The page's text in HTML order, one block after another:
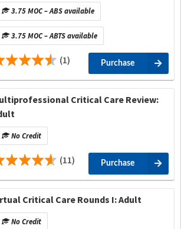
3.75 MOC – ABS available
3.75 MOC – ABTS available
(1) Purchase
Critical Care Review:
No Credit
(11) Purchase
Critical Care Rounds I: Adult
No Credit